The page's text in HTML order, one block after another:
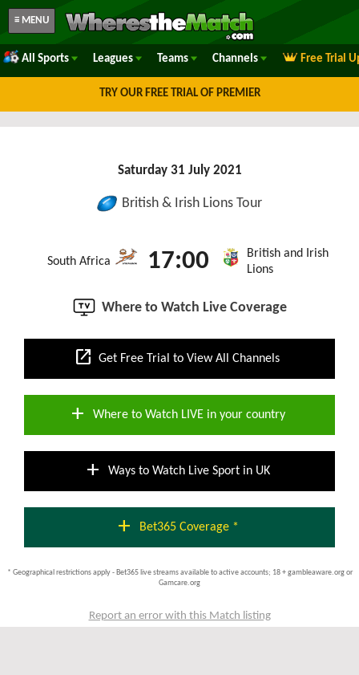
≡ MENU
All Sports Leagues Teams Channels Free Trial
TRY OUR FREE TRIAL OF PREMIER
Saturday 31 July 2021
British & Irish Lions Tour
South Africa 17:00
British and Irish
Lions
Where to Watch Live Coverage
open_in_new Get Free Trial to View All Channels
add Where to Watch LIVE in your country
add Ways to Watch Live Sport in UK
add Bet365 Coverage *
* Geographical restrictions apply - Bet365 live streams available to active accounts; 18 + gambleaware.org or
Gamcare.org
Report an error with this Match listing